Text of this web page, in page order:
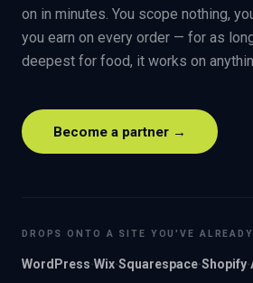
on in minutes. You scope nothing,
you earn on every order — for as
deepest for food, it works on
Become a partner →
DROPS ONTO A SITE YOU'VE
WordPress·Wix·Squarespace·Shopify·